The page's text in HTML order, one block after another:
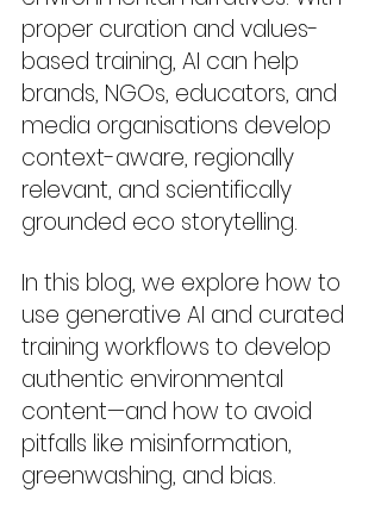
proper curation and values-
based training, AI can help
brands, NGOs, educators, and
media organisations develop
context-aware, regionally
relevant, and scientifically
grounded eco storytelling.
In this blog, we explore how to
use generative AI and curated
training workflows to develop
authentic environmental
content—and how to avoid
pitfalls like misinformation,
greenwashing, and bias.